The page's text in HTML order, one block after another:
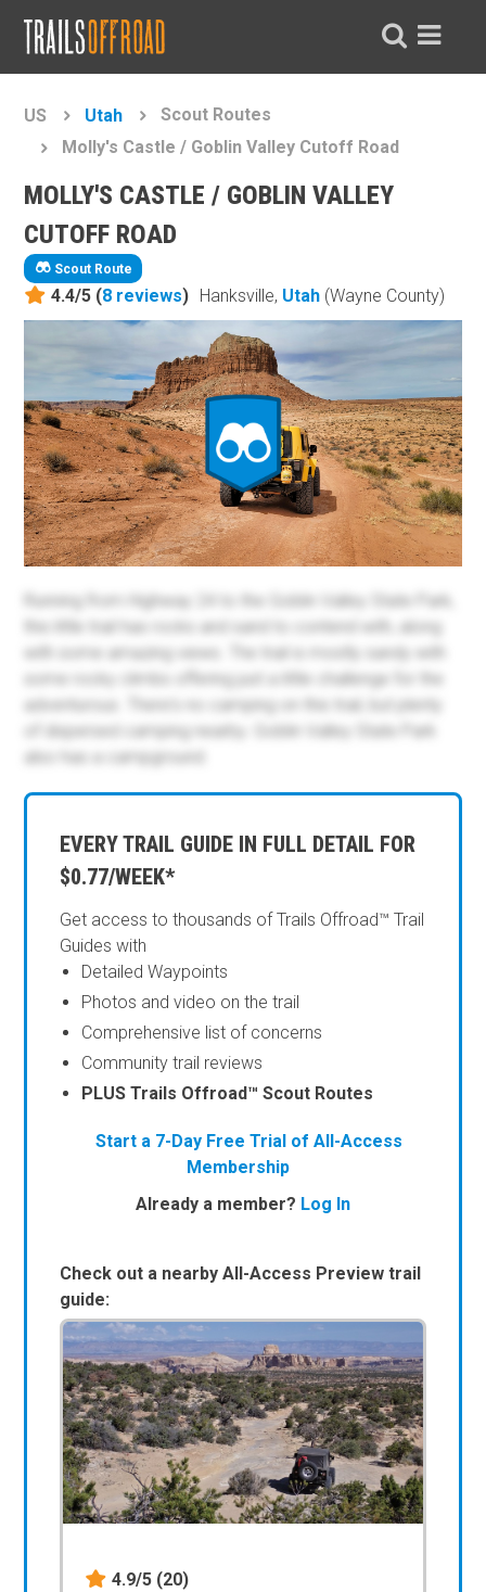
US Utah
Scout Routes
Molly's Castle / Goblin Valley Cutoff Road
MOLLY'S CASTLE / GOBLIN VALLEY
CUTOFF ROAD
Scout Route
4.4/5 (8 reviews) Hanksville, Utah (Wayne County)
EVERY TRAIL GUIDE IN FULL DETAIL FOR
$0.77/WEEK*
Get access to thousands of Trails Offroad™ Trail
Guides with
Detailed Waypoints
Photos and video on the trail
Comprehensive list of concerns
Community trail reviews
PLUS Trails Offroad™ Scout Routes
Start a 7-Day Free Trial of All-Access
Membership
Already a member? Log In
Check out a nearby All-Access Preview trail
guide:
4.9/5 (20)
Running from Highway 24 to the Goblin Valley State Park,
this little trail has rocks and sand to contend with, along
with some amazing views. The trail is mostly sandy with
some rocky climbs offering just a little challenge for the
adventurous. There's no camping on this trail, but plenty
of dispersed camping nearby. Goblin Valley State Park
also has a campground.